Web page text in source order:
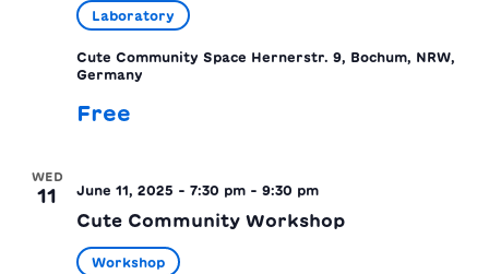
Laboratory
Cute Community Space Hernerstr. 9, Bochum, NRW,
Germany
Free
WED
11 June 11, 2025 - 7:30 pm - 9:30 pm
Cute Community Workshop
Workshop